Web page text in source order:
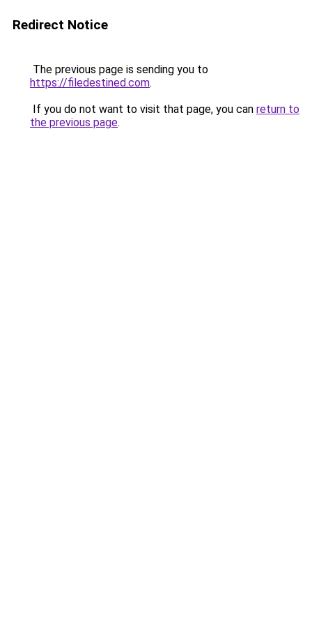
Redirect Notice
The previous page is sending you to
https://filedestined.com.
If you do not want to visit that page, you can return to
the previous page.